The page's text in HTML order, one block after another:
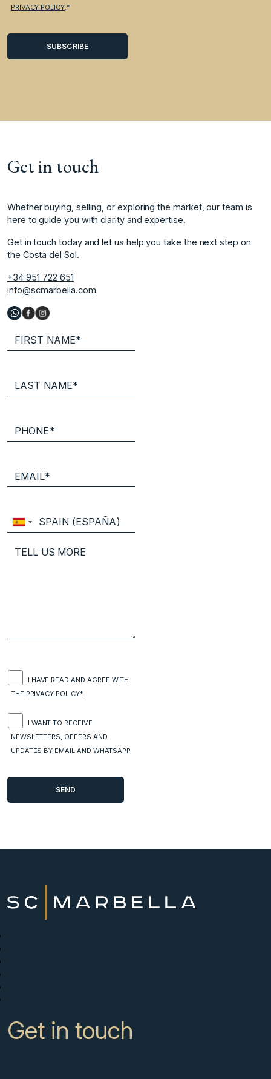
PRIVACY POLICY .*
Get in touch
Whether buying, selling, or exploring the market, our team is
here to guide you with clarity and expertise.
Get in touch today and let us help you take the next step on
the Costa del Sol.
+34 951 722 651
info@scmarbella.com
I HAVE READ AND AGREE WITH
THE PRIVACY POLICY*
I WANT TO RECEIVE
NEWSLETTERS, OFFERS AND
UPDATES BY EMAIL AND WHATSAPP
Get in touch